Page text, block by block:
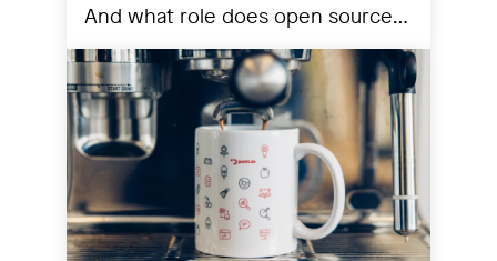
And what role does open source
still play? We share our
observations from a year that has
reorganized many things.